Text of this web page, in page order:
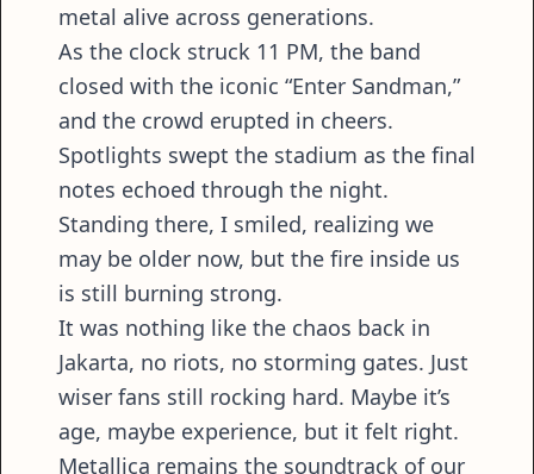
metal alive across generations.
As the clock struck 11 PM, the band
closed with the iconic “Enter Sandman,”
and the crowd erupted in cheers.
Spotlights swept the stadium as the final
notes echoed through the night.
Standing there, I smiled, realizing we
may be older now, but the fire inside us
is still burning strong.
It was nothing like the chaos back in
Jakarta, no riots, no storming gates. Just
wiser fans still rocking hard. Maybe it’s
age, maybe experience, but it felt right.
Metallica remains the soundtrack of our